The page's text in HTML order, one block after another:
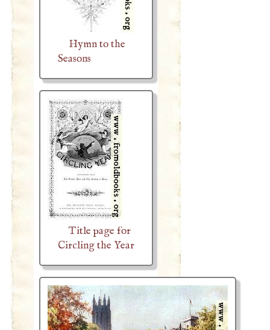
Hymn to the
Seasons
Title page for
Circling the Year